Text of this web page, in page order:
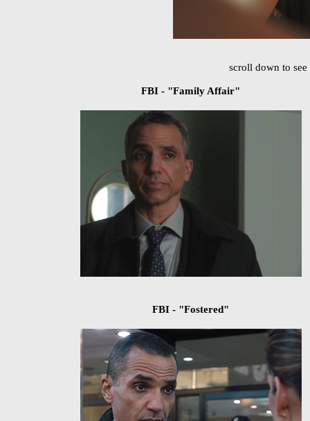
scroll down to
FBI - "Family Affair"
FBI - "Fostered"